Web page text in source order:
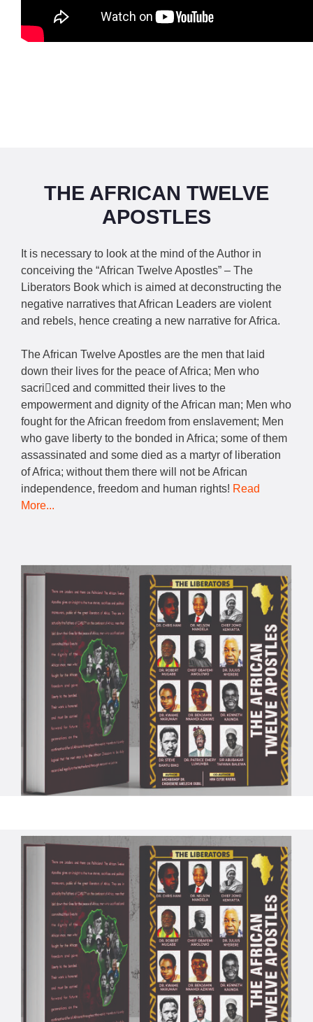
THE AFRICAN TWELVE
APOSTLES
It is necessary to look at the mind of the Author in
conceiving the “African Twelve Apostles” – The
Liberators Book which is aimed at deconstructing the
negative narratives that African Leaders are violent
and rebels, hence creating a new narrative for Africa.
The African Twelve Apostles are the men that laid
down their lives for the peace of Africa; Men who
sacriced and committed their lives to the
empowerment and dignity of the African man; Men who
fought for the African freedom from enslavement; Men
who gave liberty to the bonded in Africa; some of them
assassinated and some died as a martyr of liberation
of Africa; without them there will not be African
independence, freedom and human rights! Read
More...